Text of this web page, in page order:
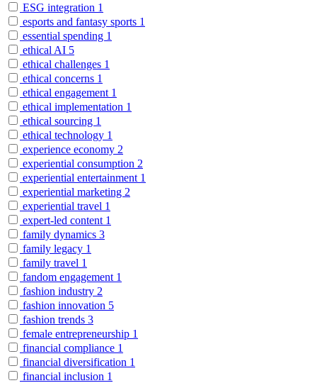
ESG integration 1
esports and fantasy sports 1
essential spending 1
ethical AI 5
ethical challenges 1
ethical concerns 1
ethical engagement 1
ethical implementation 1
ethical sourcing 1
ethical technology 1
experience economy 2
experiential consumption 2
experiential entertainment 1
experiential marketing 2
experiential travel 1
expert-led content 1
family dynamics 3
family legacy 1
family travel 1
fandom engagement 1
fashion industry 2
fashion innovation 5
fashion trends 3
female entrepreneurship 1
financial compliance 1
financial diversification 1
financial inclusion 1